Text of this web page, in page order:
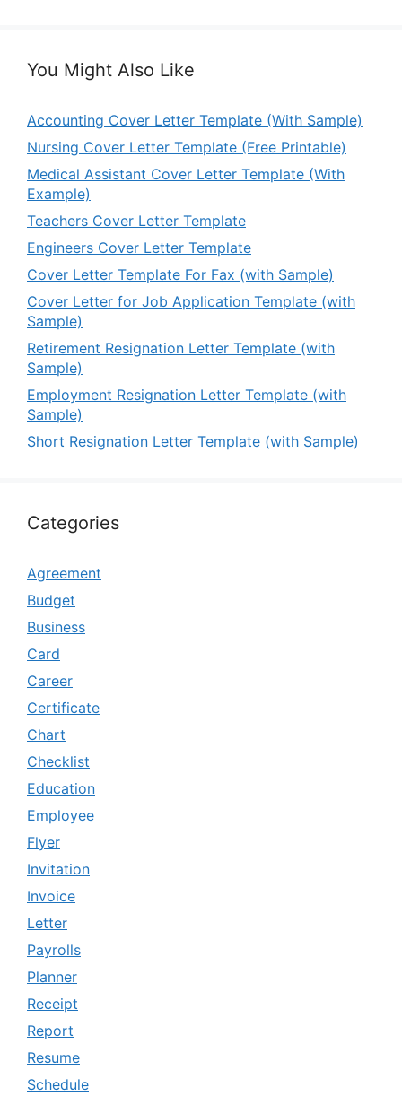
You Might Also Like
Accounting Cover Letter Template (With Sample)
Nursing Cover Letter Template (Free Printable)
Medical Assistant Cover Letter Template (With
Example)
Teachers Cover Letter Template
Engineers Cover Letter Template
Cover Letter Template For Fax (with Sample)
Cover Letter for Job Application Template (with
Sample)
Retirement Resignation Letter Template (with
Sample)
Employment Resignation Letter Template (with
Sample)
Short Resignation Letter Template (with Sample)
Categories
Agreement
Budget
Business
Card
Career
Certificate
Chart
Checklist
Education
Employee
Flyer
Invitation
Invoice
Letter
Payrolls
Planner
Receipt
Report
Resume
Schedule